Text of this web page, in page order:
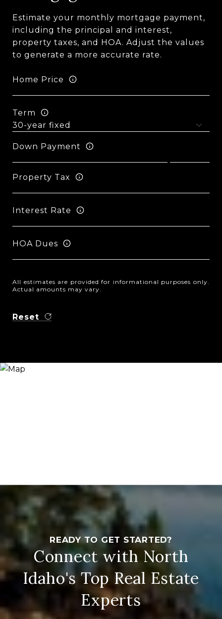
Estimate your monthly mortgage payment,
including the principal and interest,
property taxes, and HOA. Adjust the values
to generate a more accurate rate.
Home Price
Term
Down Payment
Property Tax
Interest Rate
HOA Dues
All estimates are provided for informational purposes only.
Actual amounts may vary.
Reset
Connect with North
Idaho's Top Real Estate
Experts